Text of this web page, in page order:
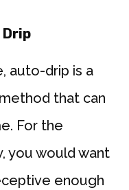
auto-drip is a
that can
For the
you would want
enough